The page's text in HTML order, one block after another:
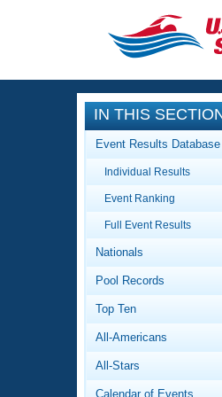
CLOSE
Training
Workout
Articles
Swimming
Video
Club Finder
Events
Calendar
Virtual
2026
Workout
About Us
What Is
IN THIS
Event Results Database
Individual Results
Event Ranking
Full Event Results
Nationals
Pool Records
Top Ten
All-Americans
All-Stars
Calendar of Events